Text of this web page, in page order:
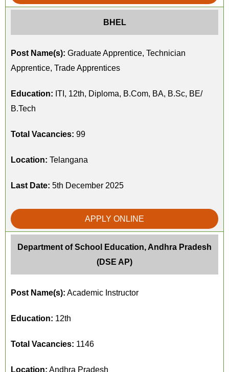
BHEL
Post Name(s): Graduate Apprentice, Technician
Apprentice, Trade Apprentices
Education: ITI, 12th, Diploma, B.Com, BA, B.Sc, BE/
B.Tech
Total Vacancies: 99
Location: Telangana
Last Date: 5th December 2025
APPLY ONLINE
Department of School Education, Andhra Pradesh
(DSE AP)
Post Name(s): Academic Instructor
Education: 12th
Total Vacancies: 1146
Location: Andhra Pradesh